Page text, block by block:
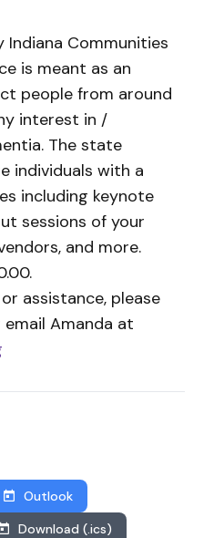
Indiana Communities
is meant as an
people from around
interest in /
The state
individuals with a
including keynote
sessions of your
and more.
assistance, please
Amanda at
Outlook
Download (.ics)